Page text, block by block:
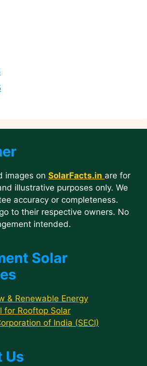
images on SolarFacts.in are for
illustrative purposes only. We
accuracy or completeness.
to their respective owners. No
intended.
Solar
& Renewable Energy
for Rooftop Solar
of India (SECI)
Us